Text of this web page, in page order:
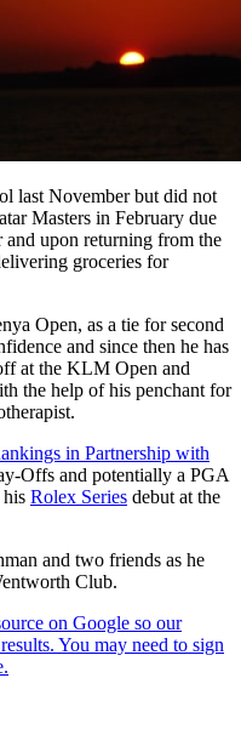
last November but did not
Masters in February due
upon returning from the
groceries for
Open, as a tie for second
and since then he has
at the KLM Open and
the help of his penchant for
in Partnership with
Offs and potentially a PGA
Rolex Series debut at the
and two friends as he
Club.